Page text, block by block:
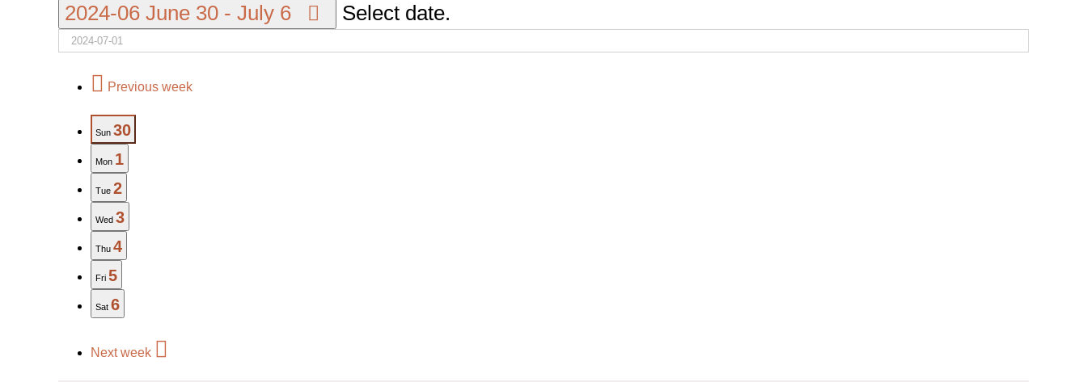
2024-06 June 30 - July 6 Select date.
Previous week
Sun 30
Mon 1
Tue 2
Wed 3
Thu 4
Fri 5
Sat 6
Next week